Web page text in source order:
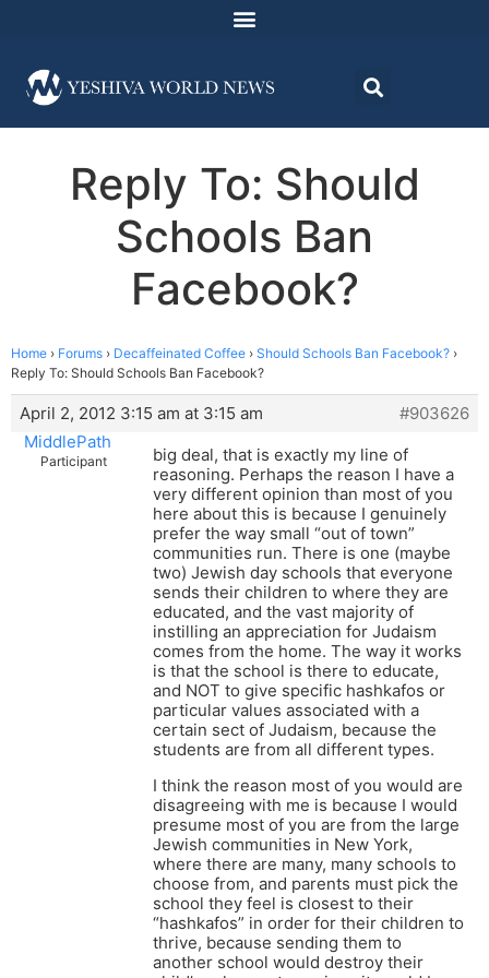
Reply To: Should
Schools Ban
Facebook?
Home › Forums › Decaffeinated Coffee › Should Schools Ban Facebook? ›
Reply To: Should Schools Ban Facebook?
April 2, 2012 3:15 am at 3:15 am
#903626
MiddlePath
Participant
big deal, that is exactly my line of
reasoning. Perhaps the reason I have a
very different opinion than most of you
here about this is because I genuinely
prefer the way small “out of town”
communities run. There is one (maybe
two) Jewish day schools that everyone
sends their children to where they are
educated, and the vast majority of
instilling an appreciation for Judaism
comes from the home. The way it works
is that the school is there to educate,
and NOT to give specific hashkafos or
particular values associated with a
certain sect of Judaism, because the
students are from all different types.
I think the reason most of you would are
disagreeing with me is because I would
presume most of you are from the large
Jewish communities in New York,
where there are many, many schools to
choose from, and parents must pick the
school they feel is closest to their
“hashkafos” in order for their children to
thrive, because sending them to
another school would destroy their